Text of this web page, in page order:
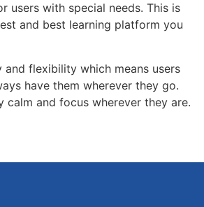
users with special needs. This is
and best learning platform you
flexibility which means users
have them wherever they go.
calm and focus wherever they are.